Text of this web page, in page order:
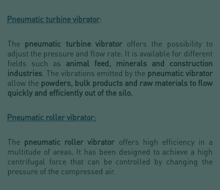
Pneumatic turbine vibrator:
The pneumatic turbine vibratoroffers the possibility to
adjust the pressure and flow rate. It is available for different
fields such as animal feed, minerals and construction
industries. The vibrations emitted by the pneumatic vibrator
allow the powders, bulk products and raw materials to flow
quickly and efficiently out of the silo.
Pneumatic roller vibrator:
The pneumatic roller vibrator offers high efficiency in a
multitude of areas. It has been designed to achieve a high
centrifugal force that can be controlled by changing the
pressure of the compressed air.